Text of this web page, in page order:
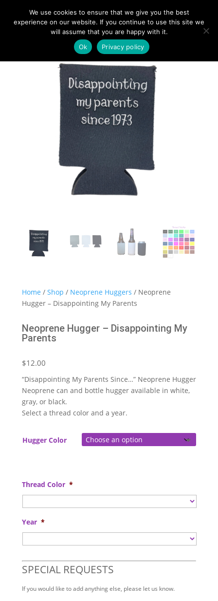
Home / Shop / Neoprene Huggers / Neoprene
Hugger – Disappointing My Parents
Neoprene Hugger – Disappointing My
Parents
$12.00
“Disappointing My Parents Since…” Neoprene Hugger
Neoprene can and bottle hugger available in white,
gray, or black.
Select a thread color and a year.
Hugger Color
Thread Color *
Year *
SPECIAL REQUESTS
If you would like to add anything else, please let us know.
We use cookies to ensure that we give you the best
experience on our website. If you continue to use this site we
will assume that you are happy with it.
Ok
Privacy policy